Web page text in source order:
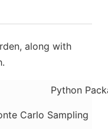
along with
Python
Carlo Sampling
is the Hidden Markov